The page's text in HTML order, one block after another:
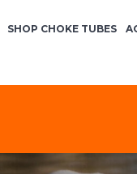
SHOP CHOKE TUBES